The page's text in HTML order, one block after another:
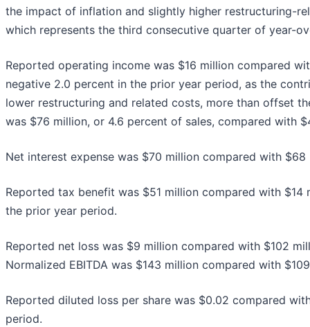
the impact of inflation and slightly higher restructuring-
which represents the third consecutive quarter of year-
Reported operating income was $16 million compared
negative 2.0 percent in the prior year period, as the
lower restructuring and related costs, more than offset
was $76 million, or 4.6 percent of sales, compared with
Net interest expense was $70 million compared with
Reported tax benefit was $51 million compared with
the prior year period.
Reported net loss was $9 million compared with $102
Normalized EBITDA was $143 million compared with
Reported diluted loss per share was $0.02 compared
period.